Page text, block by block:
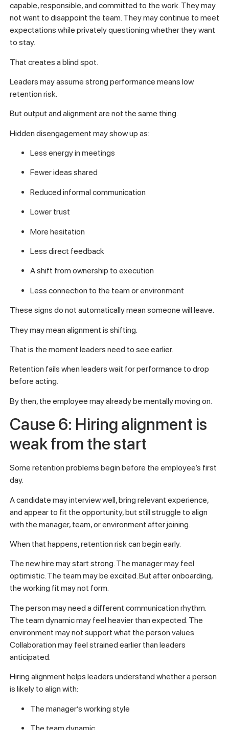
capable, responsible, and committed to the work. They may
not want to disappoint the team. They may continue to meet
expectations while privately questioning whether they want
to stay.
That creates a blind spot.
Leaders may assume strong performance means low
retention risk.
But output and alignment are not the same thing.
Hidden disengagement may show up as:
Less energy in meetings
Fewer ideas shared
Reduced informal communication
Lower trust
More hesitation
Less direct feedback
A shift from ownership to execution
Less connection to the team or environment
These signs do not automatically mean someone will leave.
They may mean alignment is shifting.
That is the moment leaders need to see earlier.
Retention fails when leaders wait for performance to drop
before acting.
By then, the employee may already be mentally moving on.
Cause 6: Hiring alignment is
weak from the start
Some retention problems begin before the employee’s first
day.
A candidate may interview well, bring relevant experience,
and appear to fit the opportunity, but still struggle to align
with the manager, team, or environment after joining.
When that happens, retention risk can begin early.
The new hire may start strong. The manager may feel
optimistic. The team may be excited. But after onboarding,
the working fit may not form.
The person may need a different communication rhythm.
The team dynamic may feel heavier than expected. The
environment may not support what the person values.
Collaboration may feel strained earlier than leaders
anticipated.
Hiring alignment helps leaders understand whether a person
is likely to align with:
The manager’s working style